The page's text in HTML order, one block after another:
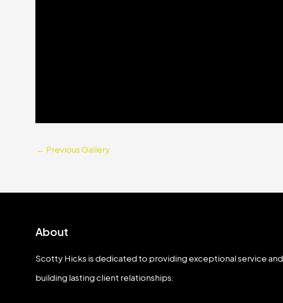
← Previous Gallery
About
Scotty Hicks is dedicated to providing exceptional service and
building lasting client relationships.